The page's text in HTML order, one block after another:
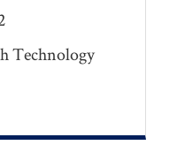
Technology